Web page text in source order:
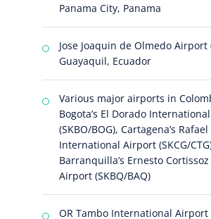
Panama City, Panama
Jose Joaquin de Olmedo Airport
Guayaquil, Ecuador
Various major airports in
Bogota’s El Dorado
(SKBO/BOG), Cartagena’s
International Airport (SKCG/
Barranquilla’s Ernesto
Airport (SKBQ/BAQ)
OR Tambo International Airport